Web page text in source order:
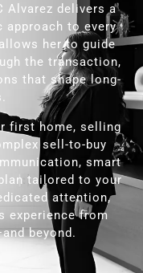
Alvarez delivers a
approach to every
her to guide
the transaction,
that shape long-
first home, selling
sell-to-buy
smart
tailored to your
attention,
experience from
beyond.